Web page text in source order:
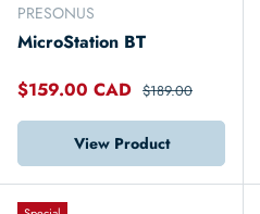
PRESONUS
MicroStation BT
$159.00 CAD $189.00
View Product